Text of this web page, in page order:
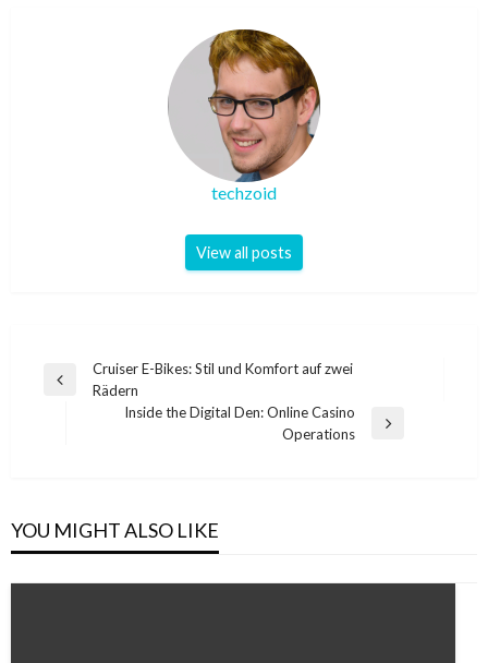
techzoid
View all posts
Post
navigation
Previous
Cruiser E-Bikes: Stil und Komfort auf zwei
Rädern
Inside the Digital Den: Online Casino
Operations
YOU MIGHT ALSO LIKE